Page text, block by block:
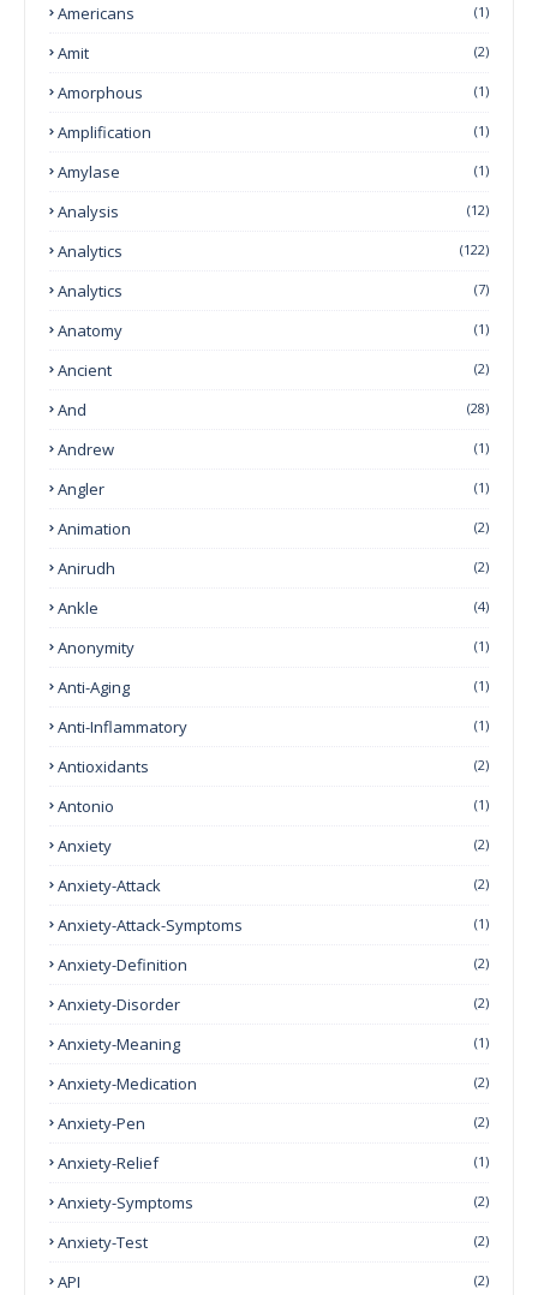
Americans (1)
Amit (2)
Amorphous (1)
Amplification (1)
Amylase (1)
Analysis (12)
Analytics (122)
Analytics (7)
Anatomy (1)
Ancient (2)
And (28)
Andrew (1)
Angler (1)
Animation (2)
Anirudh (2)
Ankle (4)
Anonymity (1)
Anti-Aging (1)
Anti-Inflammatory (1)
Antioxidants (2)
Antonio (1)
Anxiety (2)
Anxiety-Attack (2)
Anxiety-Attack-Symptoms (1)
Anxiety-Definition (2)
Anxiety-Disorder (2)
Anxiety-Meaning (1)
Anxiety-Medication (2)
Anxiety-Pen (2)
Anxiety-Relief (1)
Anxiety-Symptoms (2)
Anxiety-Test (2)
API (2)